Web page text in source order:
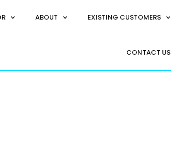
ABOUT EXISTING CUSTOMERS
CONTACT US